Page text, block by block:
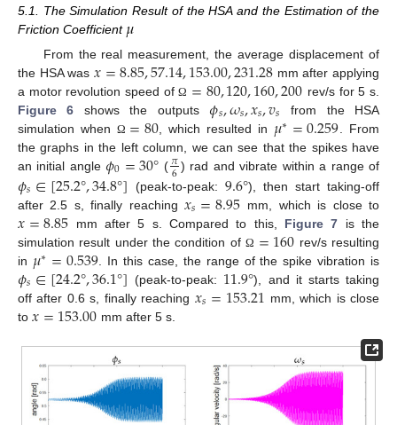
5.1. The Simulation Result of the HSA and the Estimation of the
Friction Coefficient𝜇
From the real measurement, the average displacement of
the HSA was𝑥=8.85,57.14,153.00,231.28mm after applying
a motor revolution speed ofΩ =80,120,160,200 rev/s for 5 s.
Figure 6 shows the outputs𝜙𝑠,𝜔𝑠,𝑥𝑠,𝑣𝑠 from the HSA
simulation when Ω =80 , which resulted in 𝜇∗=0.259 . From
the graphs in the left column, we can see that the spikes have
an initial angle𝜙0=30° (𝜋
6 ) rad and vibrate within a range of
𝜙𝑠∈[25.2°,34.8°] (peak-to-peak: 9.6°), then start taking-off
after 2.5 s, finally reaching𝑥𝑠=8.95 mm, which is close to
𝑥=8.85 mm after 5 s. Compared to this, Figure 7 is the
simulation result under the condition of Ω =160 rev/s resulting
in 𝜇∗=0.539 . In this case, the range of the spike vibration is
𝜙𝑠∈[24.2°,36.1°] (peak-to-peak: 11.9°), and it starts taking
off after 0.6 s, finally reaching 𝑥𝑠=153.21 mm, which is close
to 𝑥=153.00 mm after 5 s.